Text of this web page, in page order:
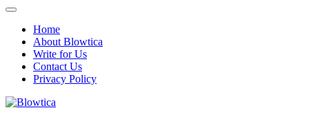
Home
About Blowtica
Write for Us
Contact Us
Privacy Policy